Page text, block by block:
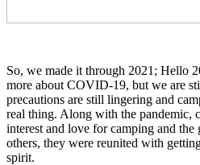
So, we made it through 2021; Hello
more about COVID-19, but we are
precautions are still lingering and
real thing. Along with the pandemic,
interest and love for camping and
others, they were reunited with
spirit.